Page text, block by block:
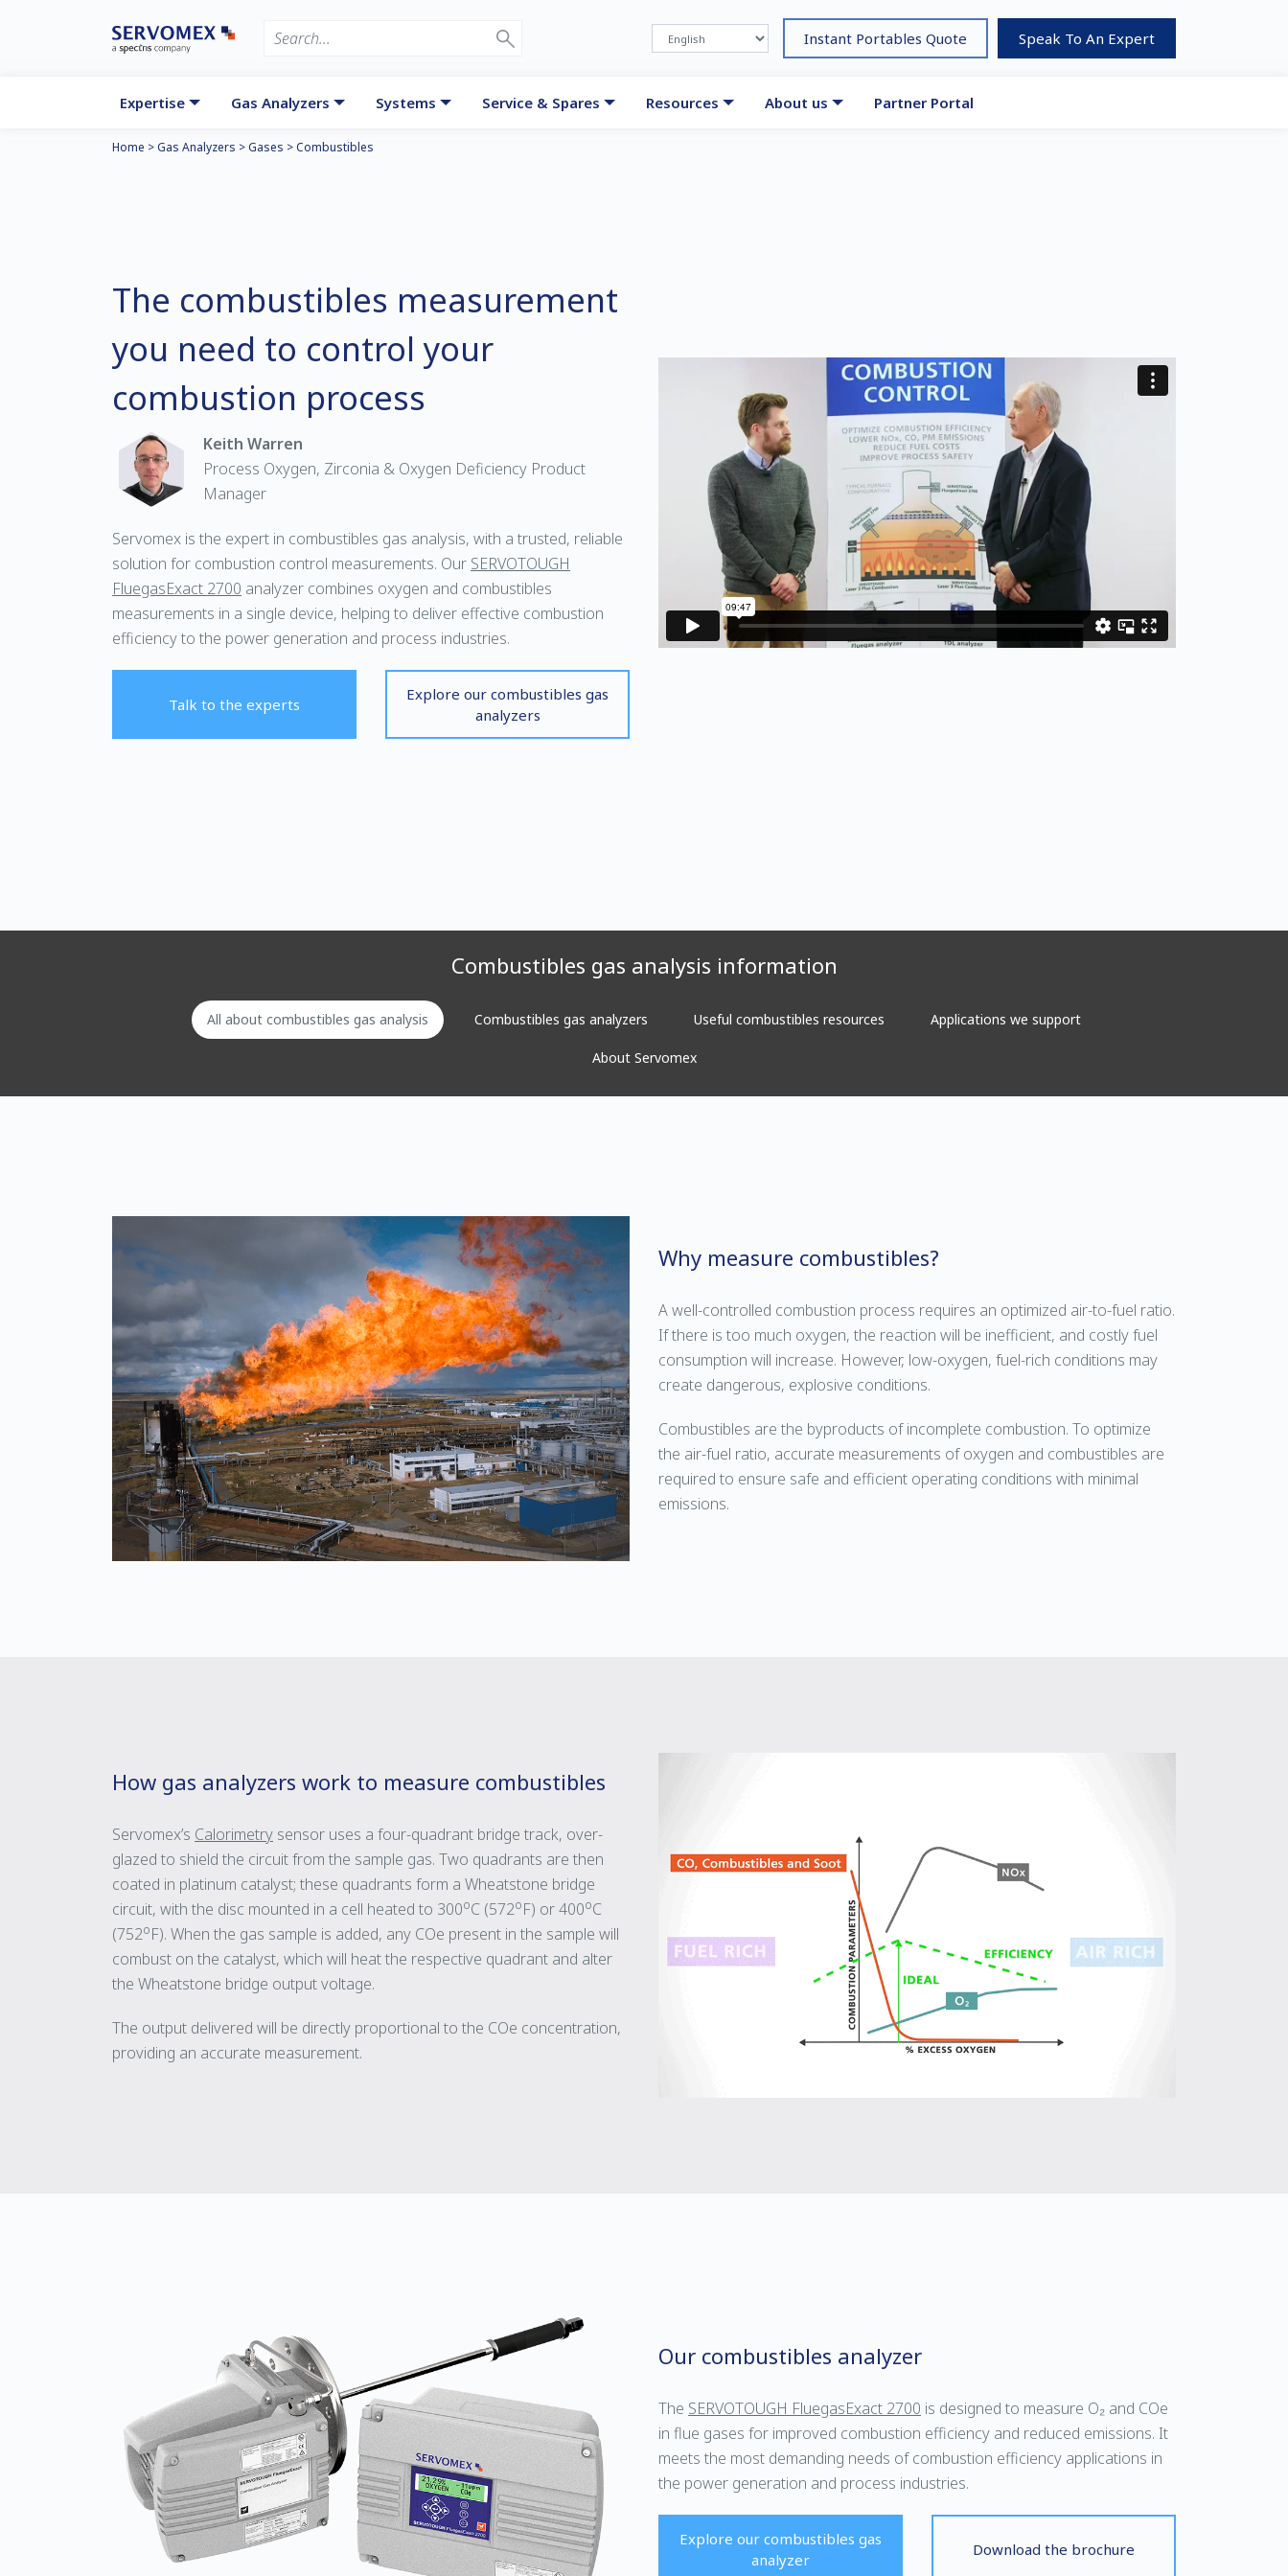
Instant Portables Quote Speak To An Expert
Expertise Gas Analyzers Systems Service & Spares Resources About us Partner Portal
Home >Gas Analyzers >Gases >Combustibles
The combustibles measurement
you need to control your
combustion process
Keith Warren
Process Oxygen, Zirconia & Oxygen Deficiency Product
Manager
Servomex is the expert in combustibles gas analysis, with a trusted, reliable
solution for combustion control measurements. Our SERVOTOUGH
FluegasExact 2700 analyzer combines oxygen and combustibles
measurements in a single device, helping to deliver effective combustion
efficiency to the power generation and process industries.
Talk to the experts
Explore our combustibles gas
analyzers
Combustibles gas analysis information
All about combustibles gas analysis Combustibles gas analyzers Useful combustibles resources Applications we support
About Servomex
Why measure combustibles?
A well-controlled combustion process requires an optimized air-to-fuel ratio.
If there is too much oxygen, the reaction will be inefficient, and costly fuel
consumption will increase. However, low-oxygen, fuel-rich conditions may
create dangerous, explosive conditions.
Combustibles are the byproducts of incomplete combustion. To optimize
the air-fuel ratio, accurate measurements of oxygen and combustibles are
required to ensure safe and efficient operating conditions with minimal
emissions.
How gas analyzers work to measure combustibles
Servomex’s Calorimetry sensor uses a four-quadrant bridge track, over-
glazed to shield the circuit from the sample gas. Two quadrants are then
coated in platinum catalyst; these quadrants form a Wheatstone bridge
circuit, with the disc mounted in a cell heated to 300oC (572oF) or 400oC
(752oF). When the gas sample is added, any COe present in the sample will
combust on the catalyst, which will heat the respective quadrant and alter
the Wheatstone bridge output voltage.
The output delivered will be directly proportional to the COe concentration,
providing an accurate measurement.
Our combustibles analyzer
The SERVOTOUGH FluegasExact 2700 is designed to measure O₂ and COe
in flue gases for improved combustion efficiency and reduced emissions. It
meets the most demanding needs of combustion efficiency applications in
the power generation and process industries.
Explore our combustibles gas
analyzer
Download the brochure